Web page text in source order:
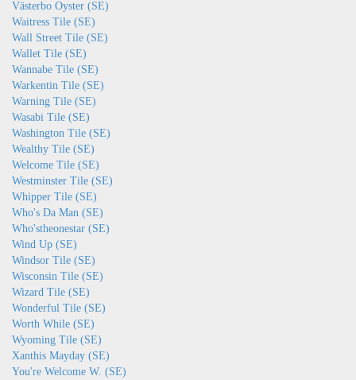
Västerbo Oyster (SE)
Waitress Tile (SE)
Wall Street Tile (SE)
Wallet Tile (SE)
Wannabe Tile (SE)
Warkentin Tile (SE)
Warning Tile (SE)
Wasabi Tile (SE)
Washington Tile (SE)
Wealthy Tile (SE)
Welcome Tile (SE)
Westminster Tile (SE)
Whipper Tile (SE)
Who's Da Man (SE)
Who'stheonestar (SE)
Wind Up (SE)
Windsor Tile (SE)
Wisconsin Tile (SE)
Wizard Tile (SE)
Wonderful Tile (SE)
Worth While (SE)
Wyoming Tile (SE)
Xanthis Mayday (SE)
You're Welcome W. (SE)